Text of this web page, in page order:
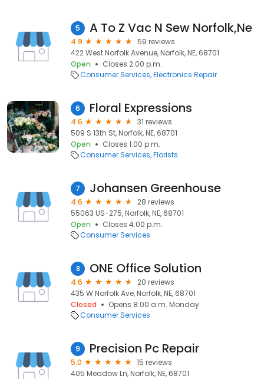
5 A To Z Vac N Sew Norfolk,Ne
4.9
59 reviews
422 West Norfolk Avenue, Norfolk, NE, 68701
Open
Closes 2:00 p.m.
Consumer Services Electronics Repair
6 Floral Expressions
4.6
31 reviews
509 S 13th St, Norfolk, NE, 68701
Open
Closes 1:00 p.m.
Consumer Services Florists
7 Johansen Greenhouse
4.6
28 reviews
55063 US-275, Norfolk, NE, 68701
Open
Closes 4:00 p.m.
Consumer Services
8 ONE Office Solution
4.6
20 reviews
435 W Norfolk Ave, Norfolk, NE, 68701
Closed
Opens 8:00 a.m. Monday
Consumer Services
9 Precision Pc Repair
5.0
15 reviews
405 Meadow Ln, Norfolk, NE, 68701